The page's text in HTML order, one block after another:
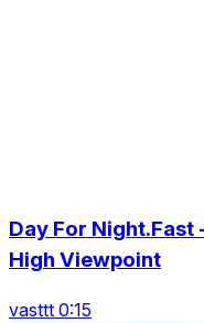
Day For Night.Fast
High Viewpoint
vasttt 0:15